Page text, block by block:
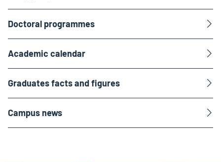
Doctoral programmes
Academic calendar
Graduates facts and figures
Campus news